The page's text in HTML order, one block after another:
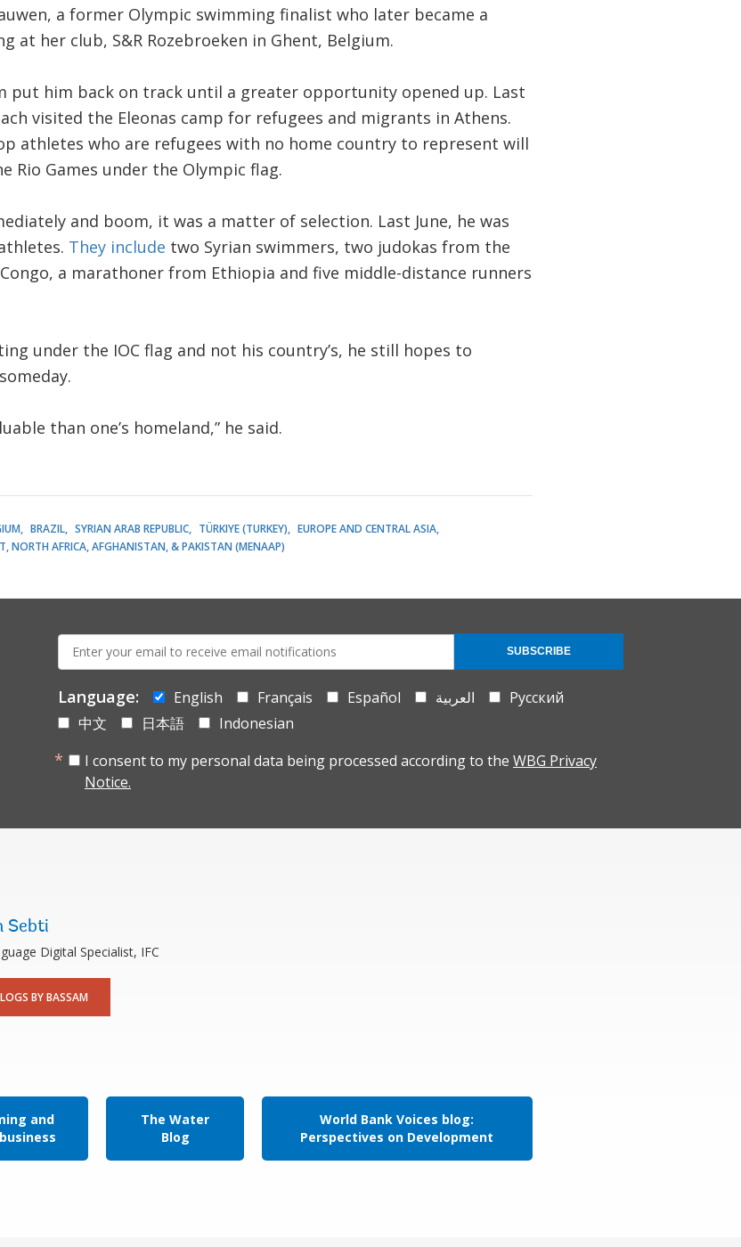
a former Olympic swimming finalist who later became a
at her club, S&R Rozebroeken in Ghent, Belgium.
put him back on track until a greater opportunity opened up. Last
visited the Eleonas camp for refugees and migrants in Athens.
athletes who are refugees with no home country to represent will
Rio Games under the Olympic flag.
and boom, it was a matter of selection. Last June, he was
They include two Syrian swimmers, two judokas from the
a marathoner from Ethiopia and five middle-distance runners
under the IOC flag and not his country’s, he still hopes to
than one’s homeland,” he said.
BRAZIL SYRIAN ARAB REPUBLIC TÜRKIYE (TURKEY)
EUROPE AND CENTRAL ASIA
NORTH AFRICA, AFGHANISTAN, & PAKISTAN (MENAAP)
E-
mail:
Language: English Français Español العربية
Русский
中文
日本語
Indonesian
I consent to my personal data being processed according to the WBG Privacy
Notice.
SUBSCRIBE
Sebti
Digital Specialist, IFC
BY BASSAM
and
The Water
Blog
World Bank Voices blog:
Perspectives on Development